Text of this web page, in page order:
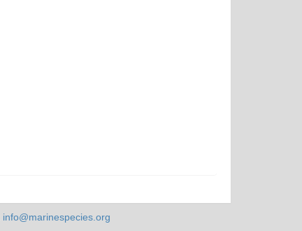
info@marinespecies.org